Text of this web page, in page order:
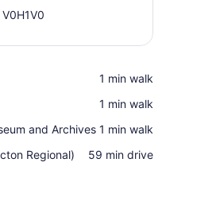
‪1 min walk‬
‪1 min walk‬
and Archives ‪1 min walk‬
Regional)
‪59 min drive‬